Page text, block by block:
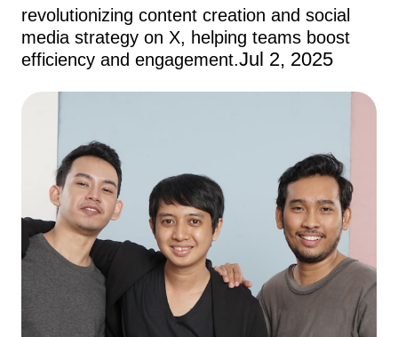
revolutionizing content creation and social
media strategy on X, helping teams boost
efficiency and engagement.Jul 2, 2025